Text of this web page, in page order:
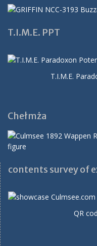
T.I.M.E. PPT
T.I.M.E.
Chełmża
contents survey of
QR